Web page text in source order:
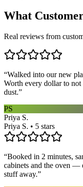
What
Real reviews from
“Walked into our new
Worth every dollar to not
dust.”
PS
Priya S.
Priya S. • 5 stars
“Booked in 2 minutes,
cabinets and the oven —
stuff away.”